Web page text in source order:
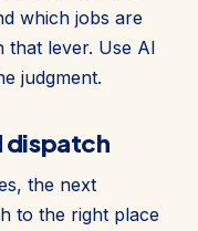
which jobs are
that lever. Use AI
judgment.
dispatch
the next
to the right place